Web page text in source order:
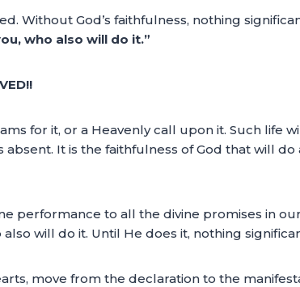
Without God’s faithfulness, nothing
who also will do it.”
for it, or a Heavenly call upon it. Such life
It is the faithfulness of God that will do
performance to all the divine promises in
will do it. Until He does it, nothing
move from the declaration to the